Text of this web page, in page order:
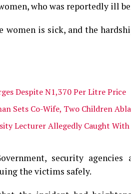
who was reportedly ill
women is sick, and the
Despite N1,370 Per Litre Price
Sets Co-Wife, Two Children
Lecturer Allegedly Caught
security agencies
the victims safely.